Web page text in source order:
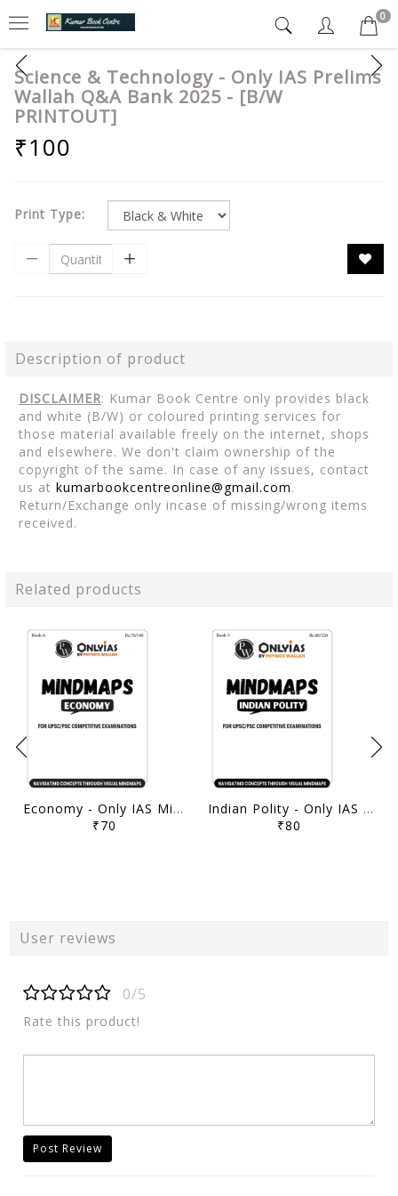
0
Science & Technology - Only IAS Prelims
Wallah Q&A Bank 2025 - [B/W
PRINTOUT]
₹100
Print Type:
Description of product
DISCLAIMER: Kumar Book Centre only provides black
and white (B/W) or coloured printing services for
those material available freely on the internet, shops
and elsewhere. We don't claim ownership of the
copyright of the same. In case of any issues, contact
us at kumarbookcentreonline@gmail.com.
Return/Exchange only incase of missing/wrong items
received.
Related products
Economy - Only IAS Mindmaps 2026 - [B/W PRINTOUT]
₹70
Indian Polity - Only IAS Mindmaps 2026 - [B/W PRINTOUT]
₹80
User reviews
0/5
Rate this product!
Post Review